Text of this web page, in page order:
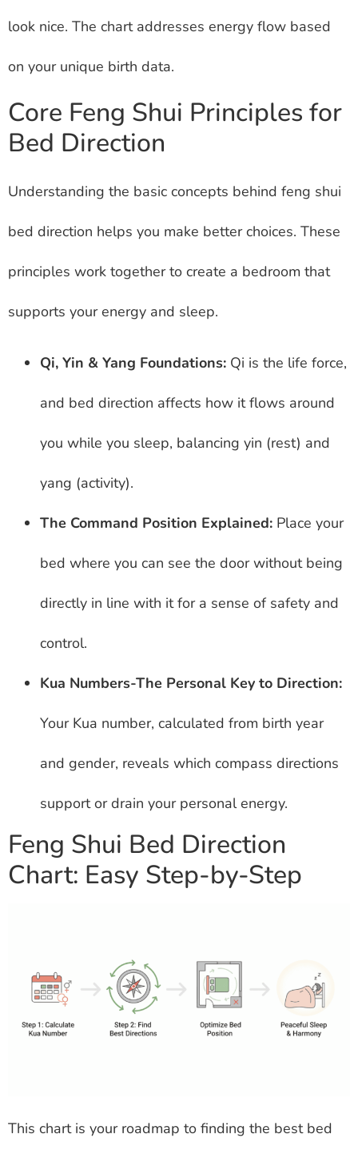
look nice. The chart addresses energy flow based
on your unique birth data.
Core Feng Shui Principles for
Bed Direction
Understanding the basic concepts behind feng shui
bed direction helps you make better choices. These
principles work together to create a bedroom that
supports your energy and sleep.
Qi, Yin & Yang Foundations: Qi is the life force,
and bed direction affects how it flows around
you while you sleep, balancing yin (rest) and
yang (activity).
The Command Position Explained: Place your
bed where you can see the door without being
directly in line with it for a sense of safety and
control.
Kua Numbers-The Personal Key to Direction:
Your Kua number, calculated from birth year
and gender, reveals which compass directions
support or drain your personal energy.
Feng Shui Bed Direction
Chart: Easy Step-by-Step
This chart is your roadmap to finding the best bed